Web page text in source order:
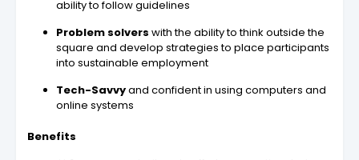
ability to follow guidelines
Problem solvers with the ability to think outside the
square and develop strategies to place participants
into sustainable employment
Tech-Savvyand confident in using computers and
online systems
Benefits